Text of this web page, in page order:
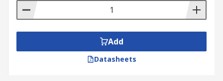
Add
Datasheets